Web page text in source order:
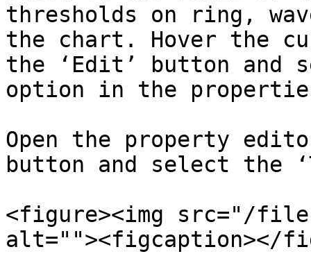
thresholds on ring,
the chart. Hover the
the ‘Edit’ button and
option in the
Open the property
button and select the
<figure><img src="/
alt=""><figcaption></